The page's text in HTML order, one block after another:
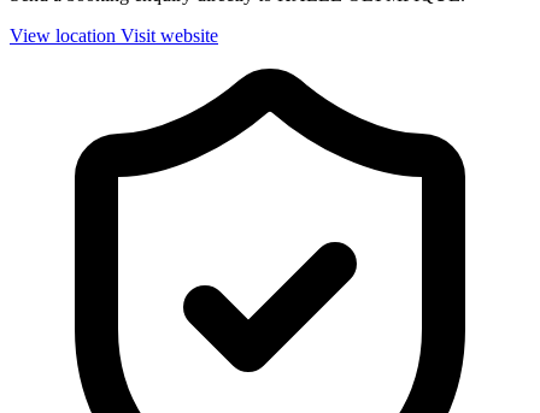
View location Visit website